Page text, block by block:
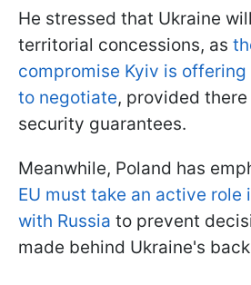
He stressed that Ukraine
territorial concessions, as
compromise Kyiv is
to negotiate, provided
security guarantees.
Meanwhile, Poland has
EU must take an active role
with Russia to prevent
made behind Ukraine's